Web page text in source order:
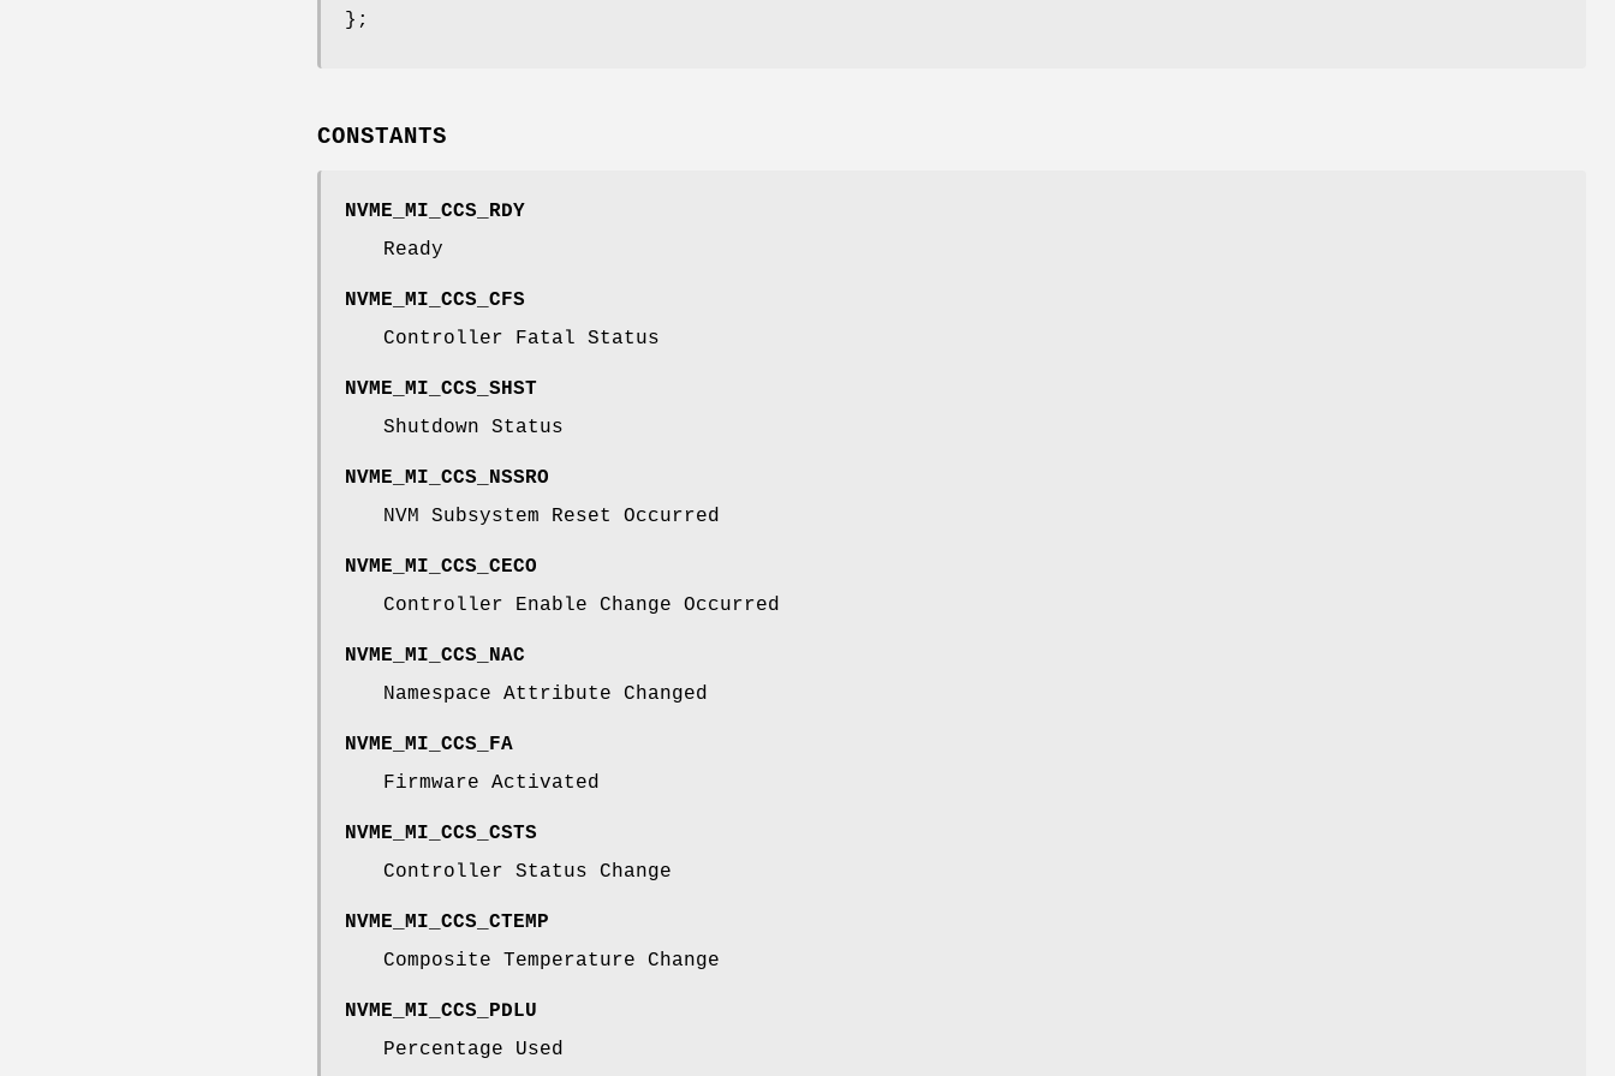
};
CONSTANTS
NVME_MI_CCS_RDY
Ready
NVME_MI_CCS_CFS
Controller Fatal Status
NVME_MI_CCS_SHST
Shutdown Status
NVME_MI_CCS_NSSRO
NVM Subsystem Reset Occurred
NVME_MI_CCS_CECO
Controller Enable Change Occurred
NVME_MI_CCS_NAC
Namespace Attribute Changed
NVME_MI_CCS_FA
Firmware Activated
NVME_MI_CCS_CSTS
Controller Status Change
NVME_MI_CCS_CTEMP
Composite Temperature Change
NVME_MI_CCS_PDLU
Percentage Used